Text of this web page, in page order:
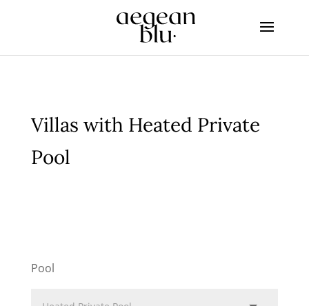
Villas with Heated Private
Pool
Pool